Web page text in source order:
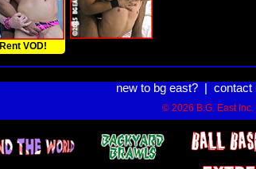
Rent VOD!
new to bg east?| contact
© 2026 B.G. East Inc.